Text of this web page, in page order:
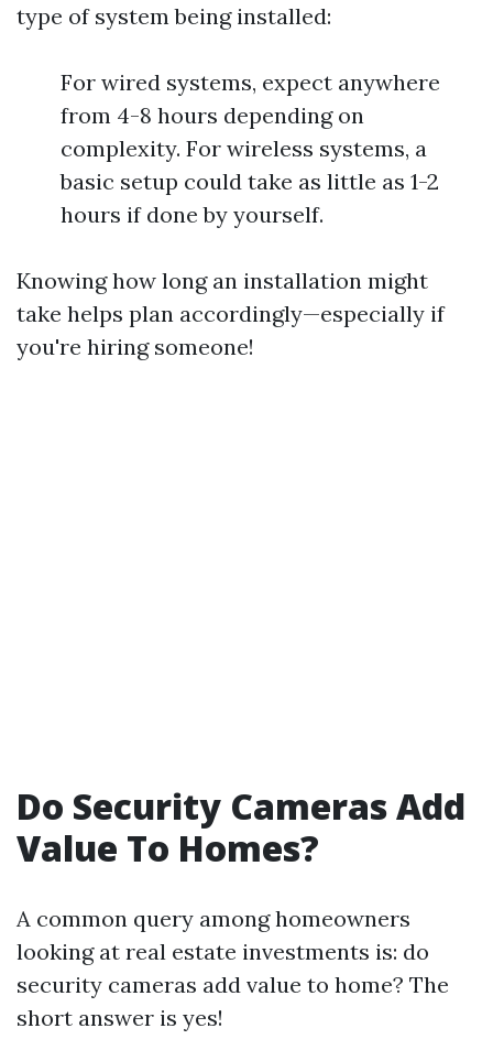
type of system being installed:
For wired systems, expect anywhere
from 4-8 hours depending on
complexity. For wireless systems, a
basic setup could take as little as 1-2
hours if done by yourself.
Knowing how long an installation might
take helps plan accordingly—especially if
you're hiring someone!
Do Security Cameras Add
Value To Homes?
A common query among homeowners
looking at real estate investments is: do
security cameras add value to home? The
short answer is yes!